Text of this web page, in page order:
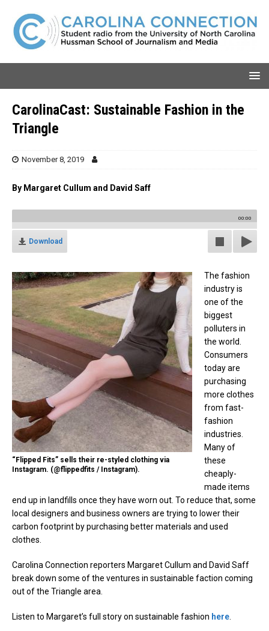
CarolinaCast: Sustainable Fashion in the
Triangle
November 8, 2019
By Margaret Cullum and David Saff
00:00
Download
“Flipped Fits” sells their re-styled clothing via
Instagram. (@flippedfits / Instagram).
The fashion
industry is
one of the
biggest
polluters in
the world.
Consumers
today are
purchasing
more clothes
from fast-
fashion
industries.
Many of
these
cheaply-
made items
end up in landfills once they have worn out. To reduce that, some
local designers and business owners are trying to lower their
carbon footprint by purchasing better materials and used
clothes.
Carolina Connection reporters Margaret Cullum and David Saff
break down some of the ventures in sustainable faction coming
out of the Triangle area.
Listen to Margaret’s full story on sustainable fashion here